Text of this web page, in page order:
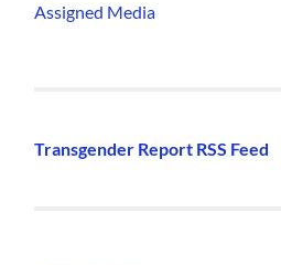
Assigned Media
Transgender Report RSS Feed